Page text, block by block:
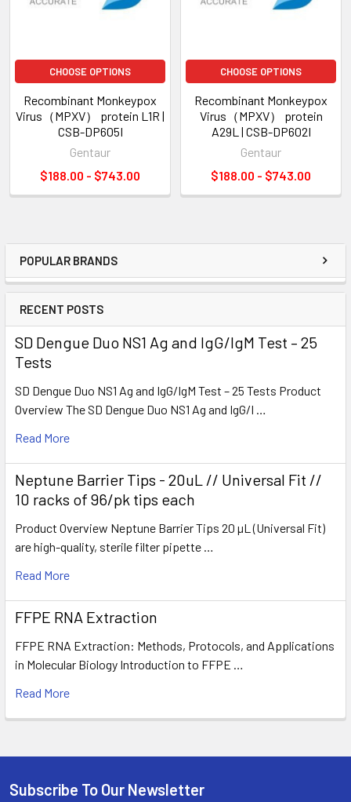
POPULAR BRANDS
RECENT POSTS
SD Dengue Duo NS1 Ag and IgG/IgM Test – 25
Tests
SD Dengue Duo NS1 Ag and IgG/IgM Test – 25 Tests Product
Overview The SD Dengue Duo NS1 Ag and IgG/I …
Read More
Neptune Barrier Tips - 20uL // Universal Fit //
10 racks of 96/pk tips each
Product Overview Neptune Barrier Tips 20 µL (Universal Fit)
are high-quality, sterile filter pipette …
Read More
FFPE RNA Extraction
FFPE RNA Extraction: Methods, Protocols, and Applications
in Molecular Biology Introduction to FFPE …
Read More
CHOOSE OPTIONS
Recombinant Monkeypox
Virus（MPXV） protein L1R |
CSB-DP605I
Gentaur
$188.00 - $743.00
CHOOSE OPTIONS
Recombinant Monkeypox
Virus（MPXV） protein
A29L | CSB-DP602I
Gentaur
$188.00 - $743.00
Subscribe To Our Newsletter